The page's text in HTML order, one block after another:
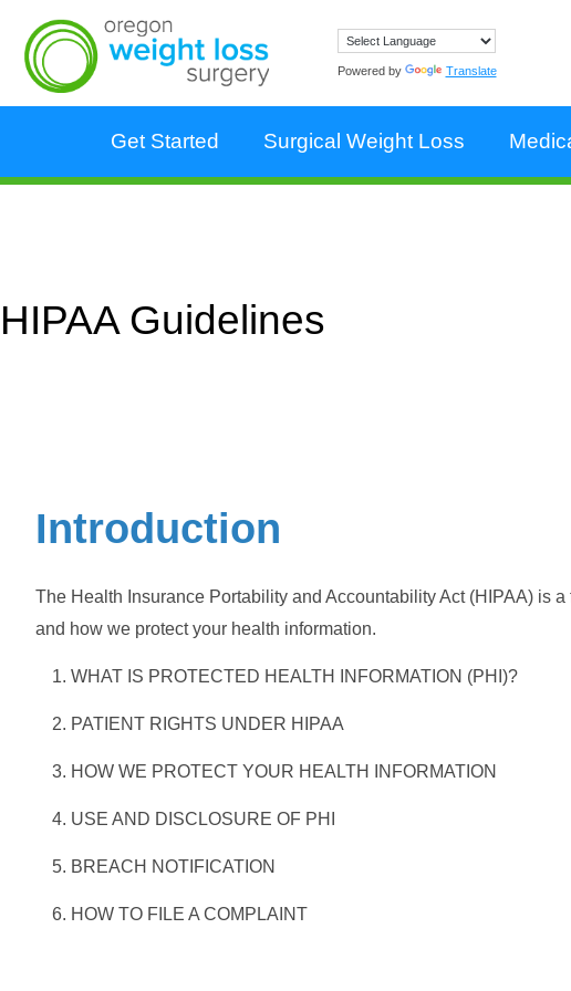
Powered by Translate
Get Started Surgical Weight Loss
HIPAA Guidelines
Introduction
The Health Insurance Portability and Accountability Act (HIPAA) is
and how we protect your health information.
WHAT IS PROTECTED HEALTH INFORMATION (PHI)?
PATIENT RIGHTS UNDER HIPAA
HOW WE PROTECT YOUR HEALTH INFORMATION
USE AND DISCLOSURE OF PHI
BREACH NOTIFICATION
HOW TO FILE A COMPLAINT